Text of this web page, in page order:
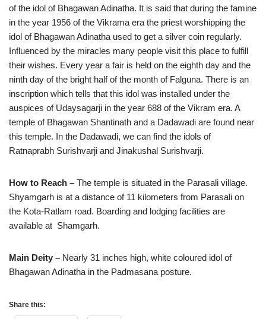
of the idol of Bhagawan Adinatha. It is said that during the famine
in the year 1956 of the Vikrama era the priest worshipping the
idol of Bhagawan Adinatha used to get a silver coin regularly.
Influenced by the miracles many people visit this place to fulfill
their wishes. Every year a fair is held on the eighth day and the
ninth day of the bright half of the month of Falguna. There is an
inscription which tells that this idol was installed under the
auspices of Udaysagarji in the year 688 of the Vikram era. A
temple of Bhagawan Shantinath and a Dadawadi are found near
this temple. In the Dadawadi, we can find the idols of
Ratnaprabh Surishvarji and Jinakushal Surishvarji.
How to Reach – The temple is situated in the Parasali village.
Shyamgarh is at a distance of 11 kilometers from Parasali on
the Kota-Ratlam road. Boarding and lodging facilities are
available at Shamgarh.
Main Deity – Nearly 31 inches high, white coloured idol of
Bhagawan Adinatha in the Padmasana posture.
Share this: